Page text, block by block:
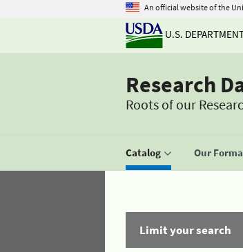
An official website of the
U.S.
Research
Roots of our
Catalog Our
Limit your search